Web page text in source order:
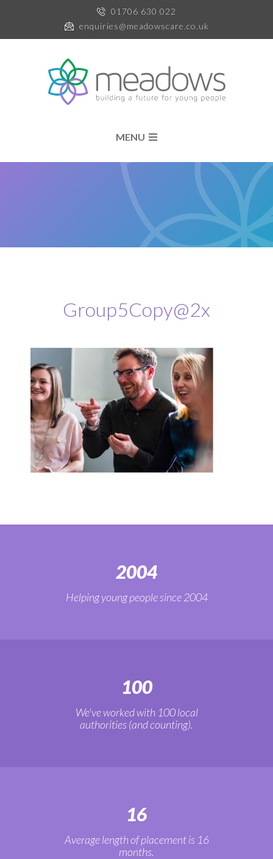
01706 630 022
enquiries@meadowscare.co.uk
MENU
Group5Copy@2x
2004
Helping young people since 2004
100
We've worked with 100 local
authorities (and counting).
16
Average length of placement is 16
months.